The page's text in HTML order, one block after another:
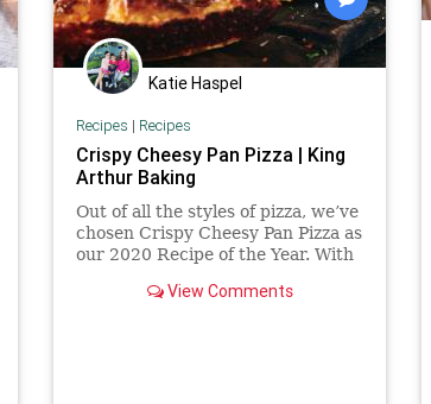
Katie Haspel
Recipes | Recipes
Crispy Cheesy Pan Pizza | King
Arthur Baking
Out of all the styles of pizza, we’ve
chosen Crispy Cheesy Pan Pizza as
our 2020 Recipe of the Year. With
layer of cheese (right to the
View Comments